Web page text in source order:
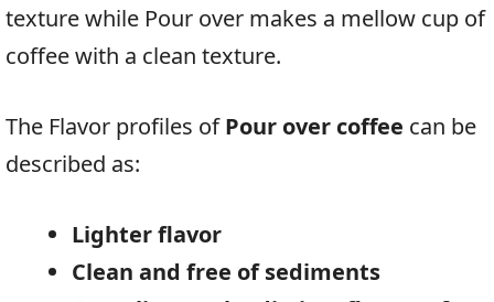
texture while Pour over makes a mellow cup of
coffee with a clean texture.
The Flavor profiles ofPour over coffee can be
described as:
Lighter flavor
Clean and free of sediments